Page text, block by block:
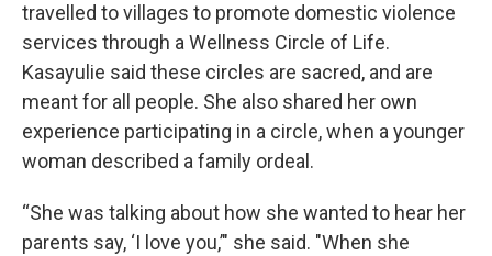
travelled to villages to promote domestic violence
services through a Wellness Circle of Life.
Kasayulie said these circles are sacred, and are
meant for all people. She also shared her own
experience participating in a circle, when a younger
woman described a family ordeal.
“She was talking about how she wanted to hear her
parents say, ‘I love you,’" she said. "When she